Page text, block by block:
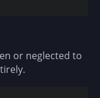
or neglected to